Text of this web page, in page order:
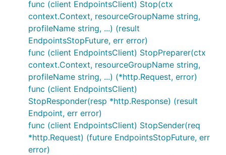
func (client EndpointsClient) Stop(ctx
context.Context, resourceGroupName string,
profileName string, ...) (result
EndpointsStopFuture, err error)
func (client EndpointsClient) StopPreparer(ctx
context.Context, resourceGroupName string,
profileName string, ...) (*http.Request, error)
func (client EndpointsClient)
StopResponder(resp *http.Response) (result
Endpoint, err error)
func (client EndpointsClient) StopSender(req
*http.Request) (future EndpointsStopFuture, err
error)